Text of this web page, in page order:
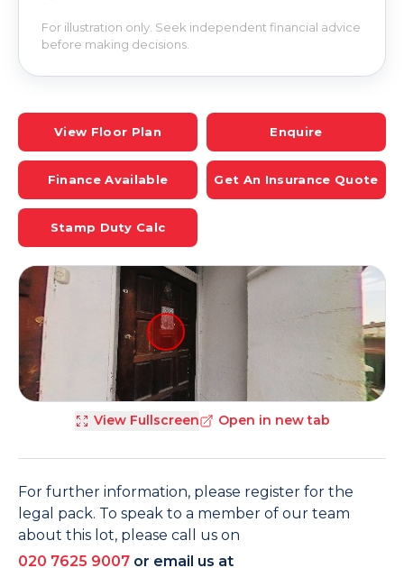
For illustration only. Seek independent financial advice
before making decisions.
View Floor Plan Enquire
Finance Available Get An Insurance Quote
Stamp Duty Calc
View Fullscreen Open in new tab
For further information, please register for the
legal pack. To speak to a member of our team
about this lot, please call us on
020 7625 9007 or email us at